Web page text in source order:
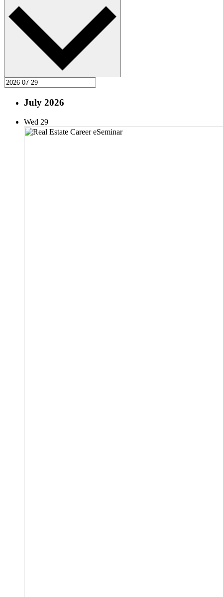
July 2026
Wed 29